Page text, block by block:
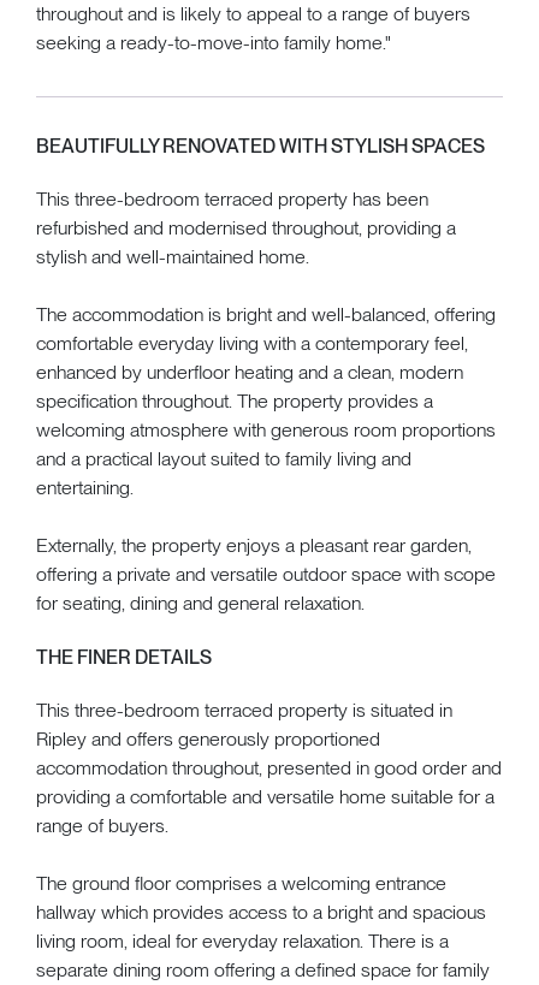
throughout and is likely to appeal to a range of buyers
seeking a ready-to-move-into family home."
BEAUTIFULLY RENOVATED WITH STYLISH SPACES
This three-bedroom terraced property has been
refurbished and modernised throughout, providing a
stylish and well-maintained home.
The accommodation is bright and well-balanced, offering
comfortable everyday living with a contemporary feel,
enhanced by underfloor heating and a clean, modern
specification throughout. The property provides a
welcoming atmosphere with generous room proportions
and a practical layout suited to family living and
entertaining.
Externally, the property enjoys a pleasant rear garden,
offering a private and versatile outdoor space with scope
for seating, dining and general relaxation.
THE FINER DETAILS
This three-bedroom terraced property is situated in
Ripley and offers generously proportioned
accommodation throughout, presented in good order and
providing a comfortable and versatile home suitable for a
range of buyers.
The ground floor comprises a welcoming entrance
hallway which provides access to a bright and spacious
living room, ideal for everyday relaxation. There is a
separate dining room offering a defined space for family